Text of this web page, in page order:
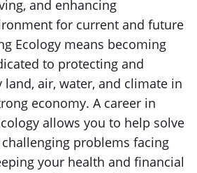
and enhancing
for current and future
Ecology means becoming
to protecting and
air, water, and climate in
economy. A career in
allows you to help solve
problems facing
your health and financial